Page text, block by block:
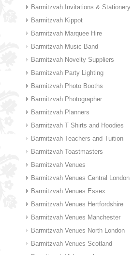
Barmitzvah Invitations & Stationery
Barmitzvah Kippot
Barmitzvah Marquee Hire
Barmitzvah Music Band
Barmitzvah Novelty Suppliers
Barmitzvah Party Lighting
Barmitzvah Photo Booths
Barmitzvah Photographer
Barmitzvah Planners
Barmitzvah T Shirts and Hoodies
Barmitzvah Teachers and Tuition
Barmitzvah Toastmasters
Barmitzvah Venues
Barmitzvah Venues Central London
Barmitzvah Venues Essex
Barmitzvah Venues Hertfordshire
Barmitzvah Venues Manchester
Barmitzvah Venues North London
Barmitzvah Venues Scotland